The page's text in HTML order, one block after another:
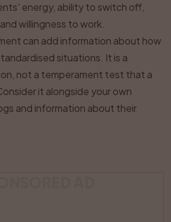
energy, ability to switch off,
willingness to work.
can add information about how
situations. It is a
not a temperament test that a
it alongside your own
and information about their